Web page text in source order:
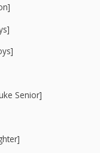
Senior]